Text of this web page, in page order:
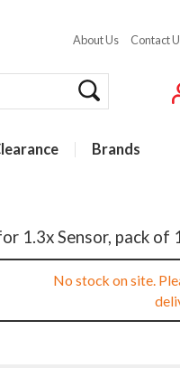
About Us Contact
Brands
1.3x Sensor, pack of
No stock on site.